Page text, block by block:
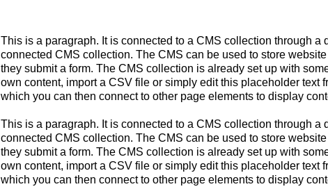
This is a paragraph. It is connected to a CMS collection through a
connected CMS collection. The CMS can be used to store
they submit a form. The CMS collection is already set up with
own content, import a CSV file or simply edit this placeholder text
which you can then connect to other page elements to display
This is a paragraph. It is connected to a CMS collection through a
connected CMS collection. The CMS can be used to store
they submit a form. The CMS collection is already set up with
own content, import a CSV file or simply edit this placeholder text
which you can then connect to other page elements to display